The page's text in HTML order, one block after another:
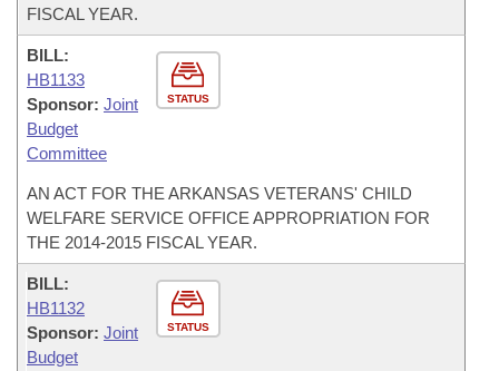
FISCAL YEAR.
STATUS
BILL:
HB1133
Sponsor: Joint
Budget
Committee
AN ACT FOR THE ARKANSAS VETERANS' CHILD
WELFARE SERVICE OFFICE APPROPRIATION FOR
THE 2014-2015 FISCAL YEAR.
STATUS
BILL:
HB1132
Sponsor: Joint
Budget